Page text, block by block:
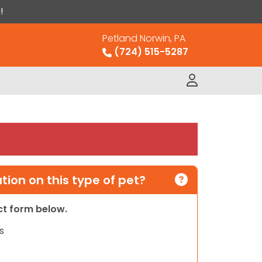
Petland Norwin, PA
(724) 515-5287
on this type of pet?
form below.